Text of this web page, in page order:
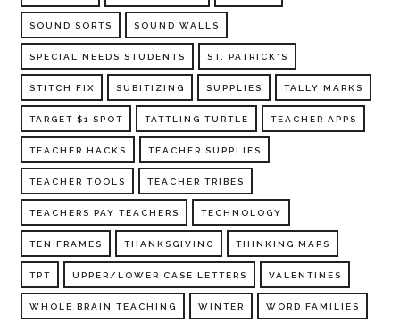
SOUND SORTS SOUND WALLS
SPECIAL NEEDS STUDENTS ST. PATRICK'S
STITCH FIX SUBITIZING SUPPLIES TALLY MARKS
TARGET $1 SPOT TATTLING TURTLE TEACHER APPS
TEACHER HACKS TEACHER SUPPLIES
TEACHER TOOLS TEACHER TRIBES
TEACHERS PAY TEACHERS TECHNOLOGY
TEN FRAMES THANKSGIVING THINKING MAPS
TPT UPPER/LOWER CASE LETTERS VALENTINES
WHOLE BRAIN TEACHING WINTER WORD FAMILIES